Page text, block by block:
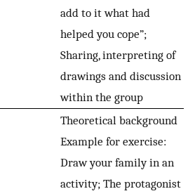
add to it what had
helped you cope”;
Sharing, interpreting of
drawings and discussion
within the group
Theoretical background
Example for exercise:
Draw your family in an
activity; The protagonist